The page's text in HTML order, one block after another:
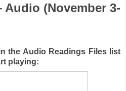
Audio (November 3-
the Audio Readings Files list
playing: